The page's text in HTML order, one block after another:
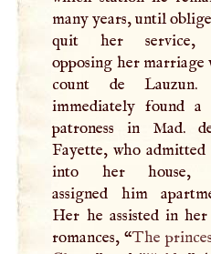
many years, until
quit her service,
opposing her marriage
count de Lauzun.
immediately found a
patroness in Mad.
Fayette, who
into her house,
assigned him
Her he assisted in
romances, “The